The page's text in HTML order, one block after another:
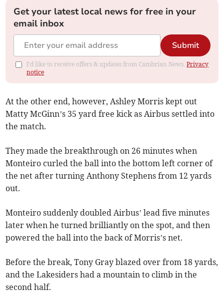
Get your latest local news for free in your
email inbox
Submit
I'd like to receive offers & updates from Cambrian News.Privacy
notice
At the other end, however, Ashley Morris kept out
Matty McGinn’s 35 yard free kick as Airbus settled into
the match.
They made the breakthrough on 26 minutes when
Monteiro curled the ball into the bottom left corner of
the net after turning Anthony Stephens from 12 yards
out.
Monteiro suddenly doubled Airbus’ lead five minutes
later when he turned brilliantly on the spot, and then
powered the ball into the back of Morris’s net.
Before the break, Tony Gray blazed over from 18 yards,
and the Lakesiders had a mountain to climb in the
second half.